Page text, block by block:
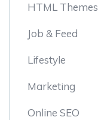
HTML Themes
Job & Feed
Lifestyle
Marketing
Online SEO